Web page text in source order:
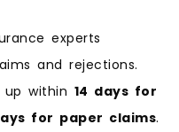
experts
and rejections.
within 14 days for
for paper claims.